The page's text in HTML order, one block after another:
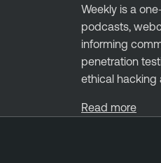
Weekly is a
podcasts,
informing
penetration
ethical hacking
Read more